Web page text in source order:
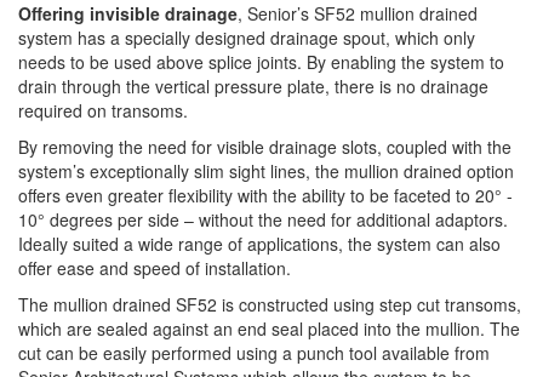
Offering invisible drainage, Senior’s SF52 mullion drained
system has a specially designed drainage spout, which only
needs to be used above splice joints. By enabling the system to
drain through the vertical pressure plate, there is no drainage
required on transoms.
By removing the need for visible drainage slots, coupled with the
system’s exceptionally slim sight lines, the mullion drained option
offers even greater flexibility with the ability to be faceted to 20° -
10° degrees per side – without the need for additional adaptors.
Ideally suited a wide range of applications, the system can also
offer ease and speed of installation.
The mullion drained SF52 is constructed using step cut transoms,
which are sealed against an end seal placed into the mullion. The
cut can be easily performed using a punch tool available from